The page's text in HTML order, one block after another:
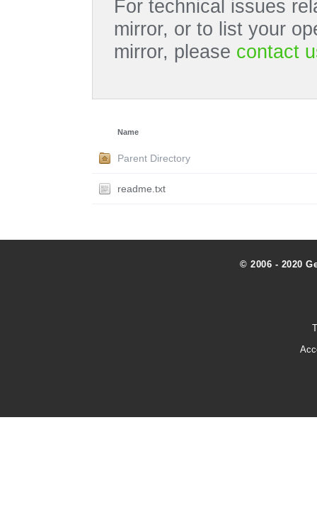
For technical issues
mirror, or to list your
mirror, please contact
Name
Parent Directory
readme.txt
© 2006 - 2020